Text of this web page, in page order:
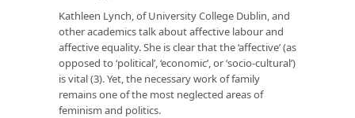
Kathleen Lynch, of University College Dublin, and
other academics talk about affective labour and
affective equality. She is clear that the ‘affective’ (as
opposed to ‘political’, ‘economic’, or ‘socio-cultural’)
is vital (3). Yet, the necessary work of family
remains one of the most neglected areas of
feminism and politics.